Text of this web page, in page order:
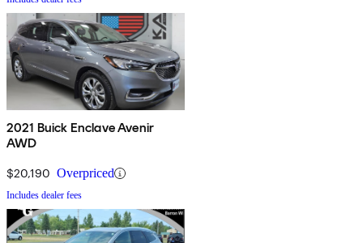
2021 Buick Enclave Avenir
AWD
$20,190 Overpriced
Includes dealer fees